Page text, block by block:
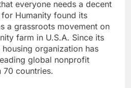
everyone needs a decent
Humanity found its
a grassroots movement on
farm in U.S.A. Since its
organization has
global nonprofit
70 countries.